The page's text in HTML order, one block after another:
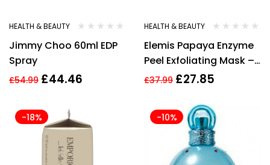
HEALTH & BEAUTY
Jimmy Choo 60ml EDP
Spray
£54.99 £44.46
HEALTH & BEAUTY
Elemis Papaya Enzyme
Peel Exfoliating Mask –
50ml Brand new
£37.99 £27.85
-18% -10%